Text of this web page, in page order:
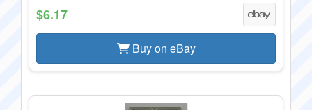
$6.17
Buy on eBay